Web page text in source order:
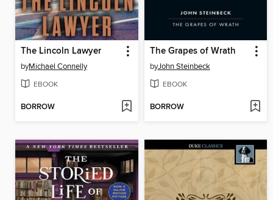
The Lincoln Lawyer
byMichael Connelly
EBOOK
BORROW
The Grapes of Wrath
byJohn Steinbeck
EBOOK
BORROW